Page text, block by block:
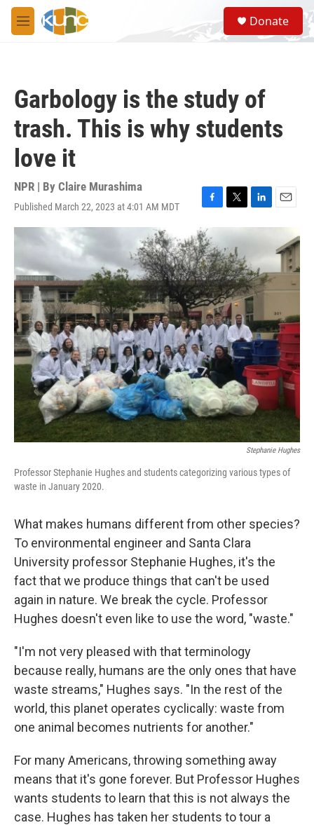
Skip to main content
M
e
S
e
a
Donate
Garbology is the study of
trash. This is why students
love it
NPR | By Claire Murashima
Published March 22, 2023 at 4:01 AM MDT
F
a
c
e
b
o
o
k
T
w
i
t
t
e
r
L
i
n
e
d
I
n
E
m
i
l
Stephanie Hughes
Professor Stephanie Hughes and students categorizing various types of
waste in January 2020.
What makes humans different from other species?
To environmental engineer and Santa Clara
University professor Stephanie Hughes, it's the
fact that we produce things that can't be used
again in nature. We break the cycle. Professor
Hughes doesn't even like to use the word, "waste."
"I'm not very pleased with that terminology
because really, humans are the only ones that have
waste streams," Hughes says. "In the rest of the
world, this planet operates cyclically: waste from
one animal becomes nutrients for another."
For many Americans, throwing something away
means that it's gone forever. But Professor Hughes
wants students to learn that this is not always the
case. Hughes has taken her students to tour a